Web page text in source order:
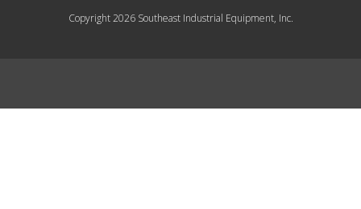
Copyright 2026 Southeast Industrial Equipment, Inc.